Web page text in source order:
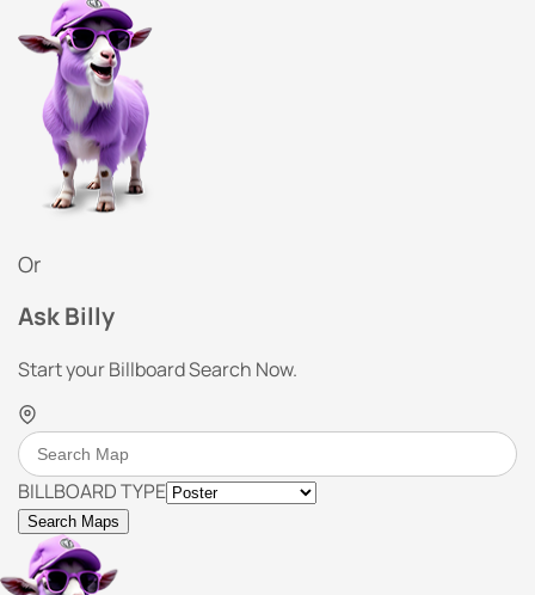
Or
Ask Billy
Start your Billboard Search Now.
BILLBOARD TYPE
Search Maps